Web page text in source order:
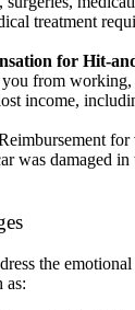
treatment
for Hit-
from working,
income,
was damaged in
the
as: